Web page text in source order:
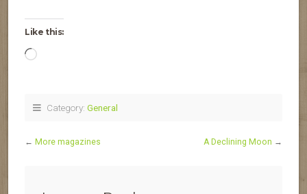
Like this:
Loading…
Category: General
← More magazines A Declining Moon →